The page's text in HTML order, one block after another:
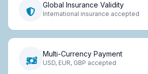
Global Insurance Validity
International insurance accepted
Multi-Currency Payment
USD, EUR, GBP accepted